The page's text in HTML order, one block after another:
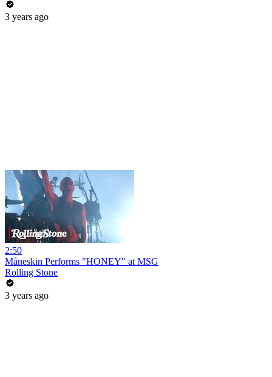
3 years ago
2:50
Måneskin Performs "HONEY" at MSG
Rolling Stone
3 years ago